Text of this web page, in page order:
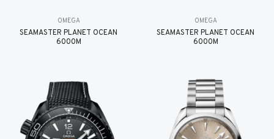
OMEGA
SEAMASTER PLANET OCEAN
6000M
OMEGA
SEAMASTER PLANET OCEAN
6000M